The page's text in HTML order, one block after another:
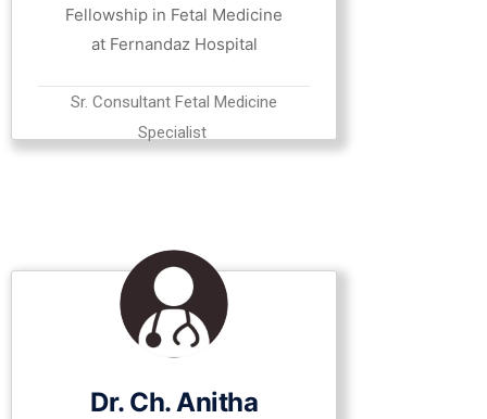
Fellowship in Fetal Medicine
at Fernandaz Hospital
Sr. Consultant Fetal Medicine
Specialist
Dr. Ch. Anitha